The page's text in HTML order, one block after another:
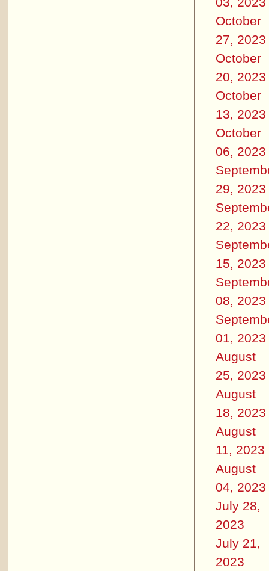
October
27, 2023
October
20, 2023
October
13, 2023
October
06, 2023
29, 2023
22, 2023
15, 2023
08, 2023
01, 2023
August
25, 2023
August
18, 2023
August
11, 2023
August
04, 2023
July 28,
2023
July 21,
2023